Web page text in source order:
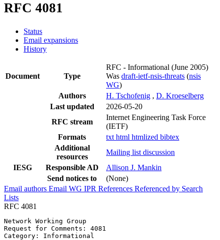
RFC 4081
Status
Email expansions
History
Document Type
RFC - Informational (June 2005)
Was draft-ietf-nsis-threats (nsis
WG)
Authors
H. Tschofenig , D. Kroeselberg
Last updated
2026-05-20
RFC stream
Internet Engineering Task Force
(IETF)
Formats
txt html htmlized bibtex
Additional
resources
Mailing list discussion
IESG
Responsible AD
Allison J. Mankin
Send notices to
(None)
Email authors Email WG IPR References Referenced by Search
Lists
RFC 4081
Network Working Group
Request for Comments: 4081
Category: Informational